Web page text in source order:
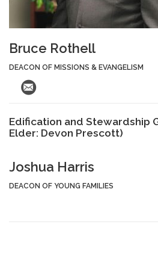
Bruce Rothell
DEACON OF MISSIONS & EVANGELISM
Edification and Stewardship
Elder: Devon Prescott)
Joshua Harris
DEACON OF YOUNG FAMILIES